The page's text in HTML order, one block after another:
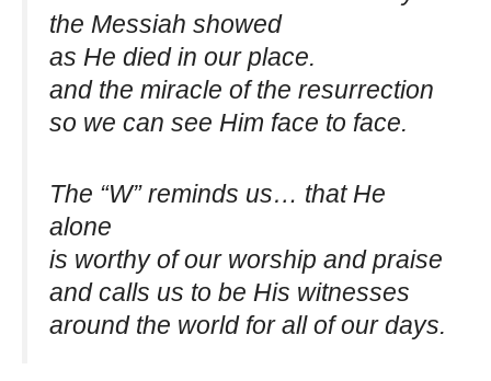
the Messiah showed
as He died in our place.
and the miracle of the resurrection
so we can see Him face to face.
The “W” reminds us… that He
alone
is worthy of our worship and praise
and calls us to be His witnesses
around the world for all of our days.